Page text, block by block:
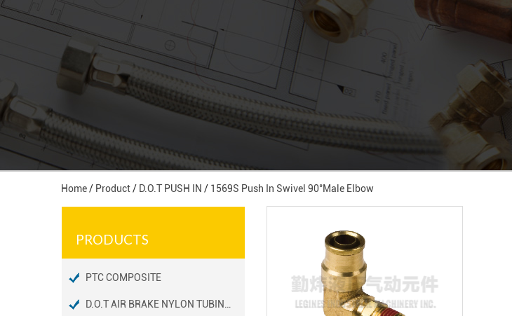
Home/ Product/ D.O.T PUSH IN / 1569S Push In Swivel 90°male Elbow
PRODUCTS
PTC COMPOSITE